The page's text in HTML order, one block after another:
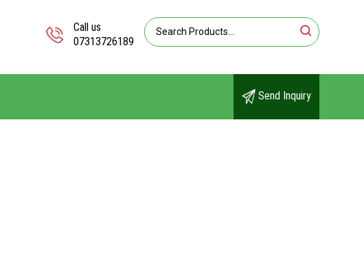
Call us
07313726189
Send Inquiry